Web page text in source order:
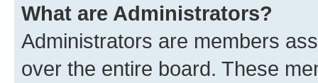
What are Administrators?
Administrators are members
over the entire board. These